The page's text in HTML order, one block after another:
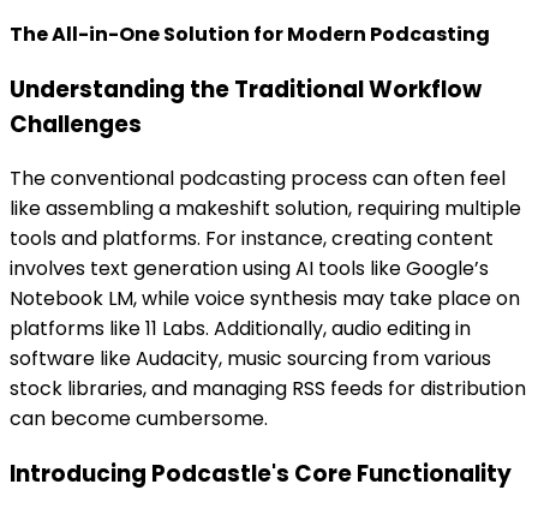
The All-in-One Solution for Modern Podcasting
Understanding the Traditional Workflow
Challenges
The conventional podcasting process can often feel
like assembling a makeshift solution, requiring multiple
tools and platforms. For instance, creating content
involves text generation using AI tools like Google’s
Notebook LM, while voice synthesis may take place on
platforms like 11 Labs. Additionally, audio editing in
software like Audacity, music sourcing from various
stock libraries, and managing RSS feeds for distribution
can become cumbersome.
Introducing Podcastle's Core Functionality